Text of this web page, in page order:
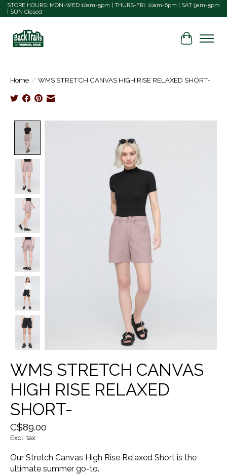
STORE HOURS: MON-WED 10am-5pm | THURS-FRI: 10am-6pm | SAT 9am-5pm
| SUN Closed
Cart
Home / WMS STRETCH CANVAS HIGH RISE RELAXED SHORT-
WMS STRETCH CANVAS
HIGH RISE RELAXED
SHORT-
C$89.00
Excl. tax
Our Stretch Canvas High Rise Relaxed Short is the
ultimate summer go-to.